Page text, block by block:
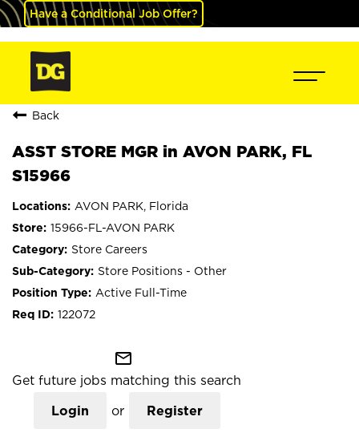
Have a Conditional Job Offer?
Back
ASST STORE MGR in AVON PARK, FL
S15966
AVON PARK, Florida
15966-FL-AVON PARK
Store Careers
Store Positions - Other
Active Full-Time
122072
mail_outline
Get future jobs matching this search
Login or Register